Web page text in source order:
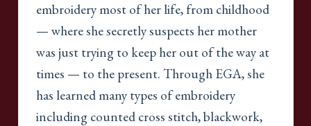
embroidery most of her life, from childhood
— where she secretly suspects her mother
was just trying to keep her out of the way at
times — to the present. Through EGA, she
has learned many types of embroidery
including counted cross stitch, blackwork,